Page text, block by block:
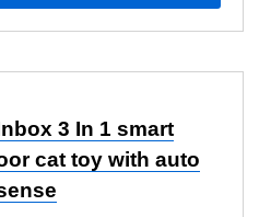
3 In 1 smart
cat toy with auto